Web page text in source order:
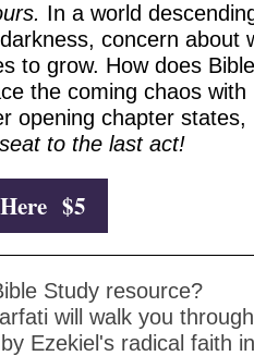
In a world
concern about
to grow. How does Bible
the coming chaos with
opening chapter states,
to the last act!
$5
Study resource?
will walk you
Ezekiel's radical faith